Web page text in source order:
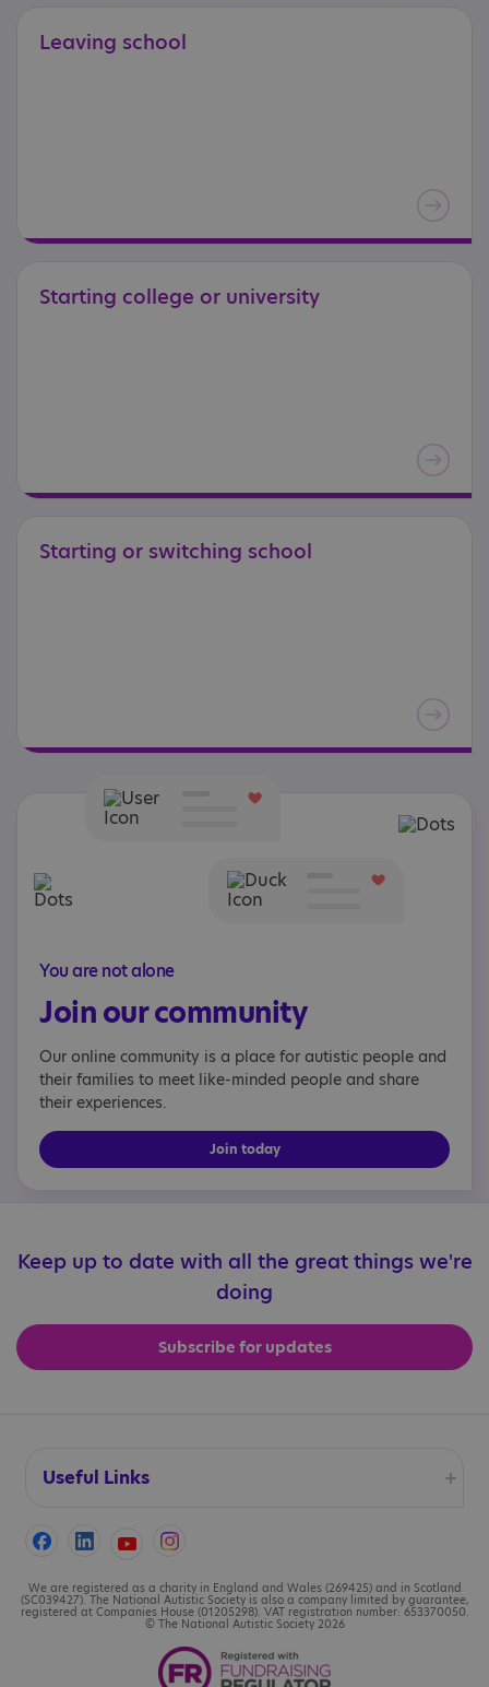
Leaving school
Starting college or university
Starting or switching school
You are not alone
Join our community
Our online community is a place for autistic people and
their families to meet like-minded people and share
their experiences.
Join today
Keep up to date with all the great things we're
doing
Subscribe for updates
Useful Links
Accessibility
Cookies
Contact us
We are registered as a charity in England and Wales (269425) and in Scotland
(SC039427). The National Autistic Society is also a company limited by guarantee,
registered at Companies House (01205298). VAT registration number: 653370050.
© The National Autistic Society 2026